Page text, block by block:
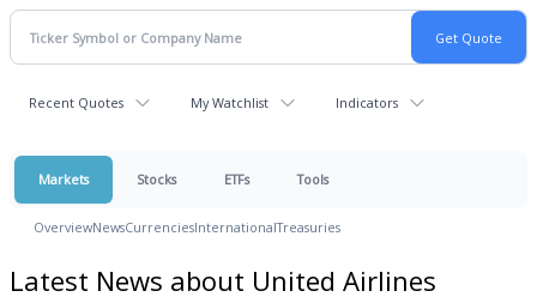
Recent Quotes My Watchlist Indicators
Markets Stocks ETFs Tools
OverviewNewsCurrenciesInternationalTreasuries
Latest News about United Airlines